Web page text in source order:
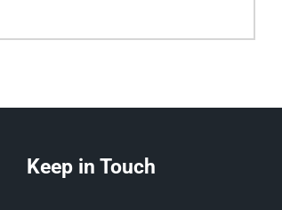
Keep in Touch